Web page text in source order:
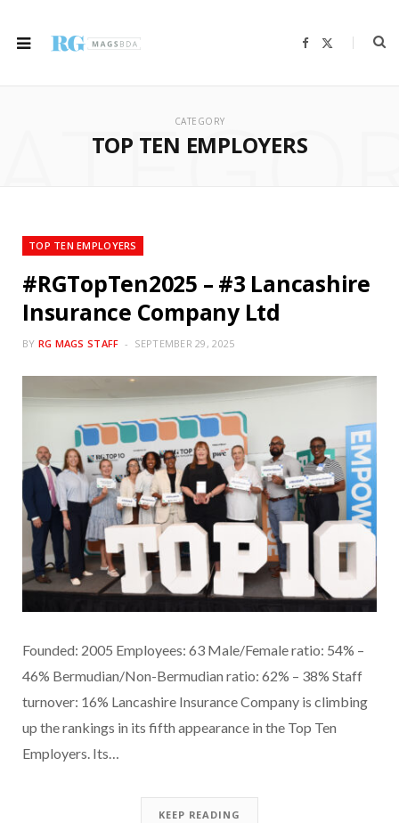
F
b
i
CATEGORY
TOP TEN EMPLOYERS
TOP TEN EMPLOYERS
#RGTopTen2025 – #3 Lancashire
Insurance Company Ltd
BY RG MAGS STAFF SEPTEMBER 29, 2025
Founded: 2005 Employees: 63 Male/Female ratio: 54% –
46% Bermudian/Non-Bermudian ratio: 62% – 38% Staff
turnover: 16% Lancashire Insurance Company is climbing
up the rankings in its fifth appearance in the Top Ten
Employers. Its…
KEEP READING